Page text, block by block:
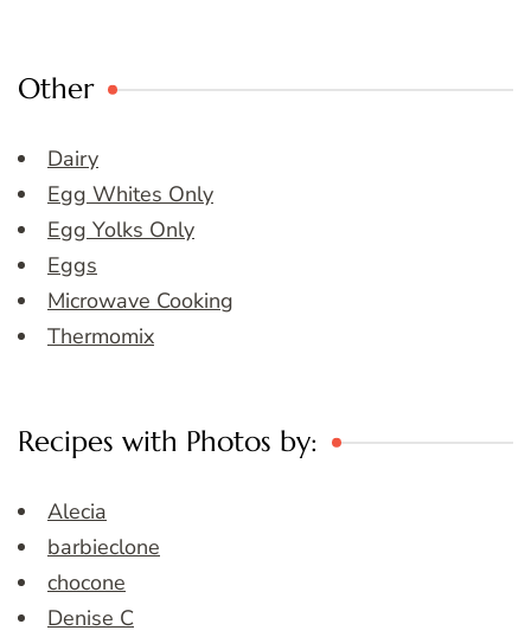
Other
Dairy
Egg Whites Only
Egg Yolks Only
Eggs
Microwave Cooking
Thermomix
Recipes with Photos by:
Alecia
barbieclone
chocone
Denise C